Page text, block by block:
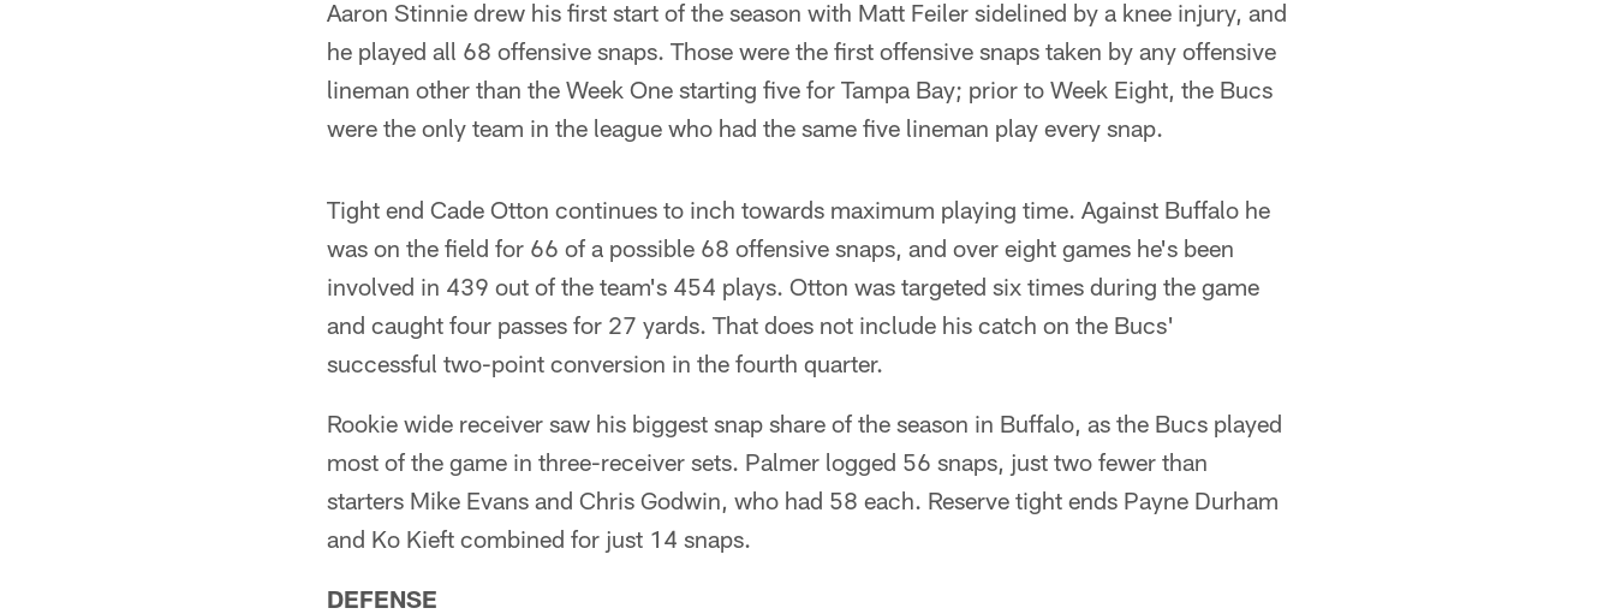
Aaron Stinnie drew his first start of the season with Matt Feiler sidelined by a knee injury, and
he played all 68 offensive snaps. Those were the first offensive snaps taken by any offensive
lineman other than the Week One starting five for Tampa Bay; prior to Week Eight, the Bucs
were the only team in the league who had the same five lineman play every snap.
Tight end Cade Otton continues to inch towards maximum playing time. Against Buffalo he
was on the field for 66 of a possible 68 offensive snaps, and over eight games he's been
involved in 439 out of the team's 454 plays. Otton was targeted six times during the game
and caught four passes for 27 yards. That does not include his catch on the Bucs'
successful two-point conversion in the fourth quarter.
Rookie wide receiver saw his biggest snap share of the season in Buffalo, as the Bucs played
most of the game in three-receiver sets. Palmer logged 56 snaps, just two fewer than
starters Mike Evans and Chris Godwin, who had 58 each. Reserve tight ends Payne Durham
and Ko Kieft combined for just 14 snaps.
DEFENSE